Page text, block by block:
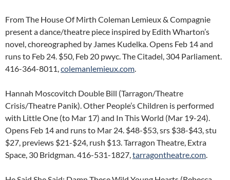
From The House Of Mirth Coleman Lemieux & Compagnie
present a dance/theatre piece inspired by Edith Wharton’s
novel, choreographed by James Kudelka. Opens Feb 14 and
runs to Feb 24. $50, Feb 20 pwyc. The Citadel, 304 Parliament.
416-364-8011,colemanlemieux.com.
Hannah Moscovitch Double Bill (Tarragon/Theatre
Crisis/Theatre Panik). Other People’s Children is performed
with Little One (to Mar 17) and In This World (Mar 19-24).
Opens Feb 14 and runs to Mar 24. $48-$53, srs $38-$43, stu
$27, previews $21-$24, rush $13. Tarragon Theatre, Extra
Space, 30 Bridgman. 416-531-1827,tarragontheatre.com.